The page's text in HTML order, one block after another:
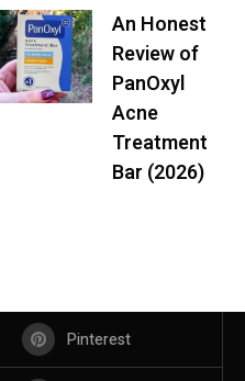
An Honest
Review of
PanOxyl
Acne
Treatment
Bar (2026)
Pinterest